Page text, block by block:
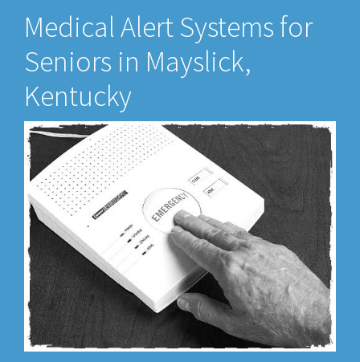
Medical Alert Systems for
Seniors in Mayslick,
Kentucky